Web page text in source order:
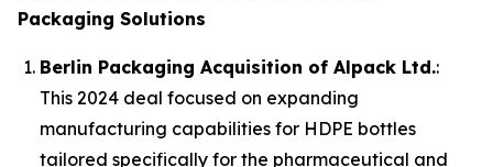
Packaging Solutions
Berlin Packaging Acquisition of Alpack Ltd.:
This 2024 deal focused on expanding
manufacturing capabilities for HDPE bottles
tailored specifically for the pharmaceutical and